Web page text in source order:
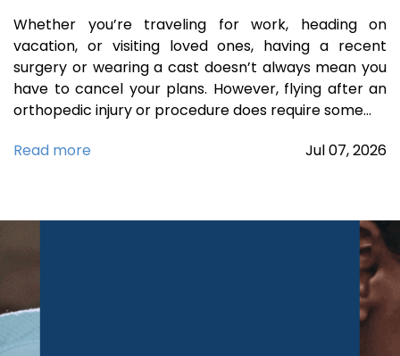
Whether you’re traveling for work, heading on
vacation, or visiting loved ones, having a recent
surgery or wearing a cast doesn’t always mean you
have to cancel your plans. However, flying after an
orthopedic injury or procedure does require some…
Read more
Jul07,2026